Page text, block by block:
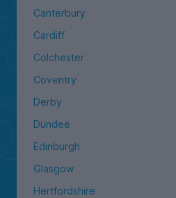
Canterbury
Cardiff
Colchester
Coventry
Derby
Dundee
Edinburgh
Glasgow
Hertfordshire